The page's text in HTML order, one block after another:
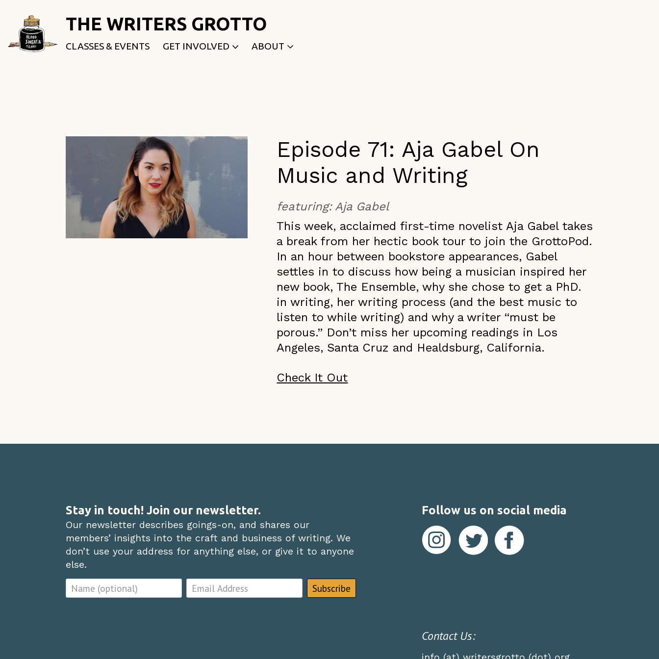
THE WRITERS GROTTO
CLASSES & EVENTS GET INVOLVED ABOUT
Episode 71: Aja Gabel On
Music and Writing
featuring: Aja Gabel
This week, acclaimed first-time novelist Aja Gabel takes
a break from her hectic book tour to join the GrottoPod.
In an hour between bookstore appearances, Gabel
settles in to discuss how being a musician inspired her
new book, The Ensemble, why she chose to get a PhD.
in writing, her writing process (and the best music to
listen to while writing) and why a writer “must be
porous.” Don’t miss her upcoming readings in Los
Angeles, Santa Cruz and Healdsburg, California.
Check It Out
Stay in touch! Join our newsletter.
Our newsletter describes goings-on, and shares our
members’ insights into the craft and business of writing. We
don’t use your address for anything else, or give it to anyone
else.
Follow us on social media
Contact Us: